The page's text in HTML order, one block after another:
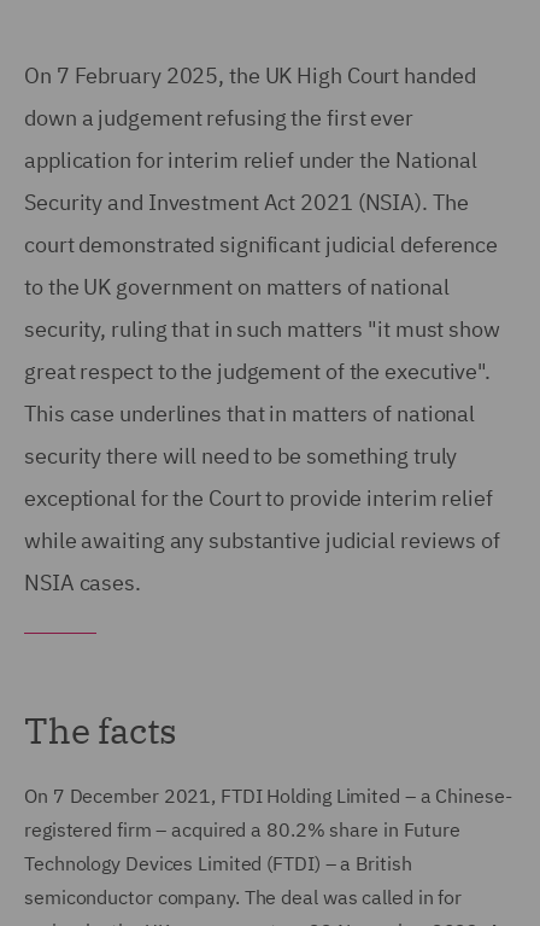
On 7 February 2025, the UK High Court handed
down a judgement refusing the first ever
application for interim relief under the National
Security and Investment Act 2021 (NSIA). The
court demonstrated significant judicial deference
to the UK government on matters of national
security, ruling that in such matters "it must show
great respect to the judgement of the executive".
This case underlines that in matters of national
security there will need to be something truly
exceptional for the Court to provide interim relief
while awaiting any substantive judicial reviews of
NSIA cases.
The facts
On 7 December 2021, FTDI Holding Limited – a Chinese-
registered firm – acquired a 80.2% share in Future
Technology Devices Limited (FTDI) – a British
semiconductor company. The deal was called in for